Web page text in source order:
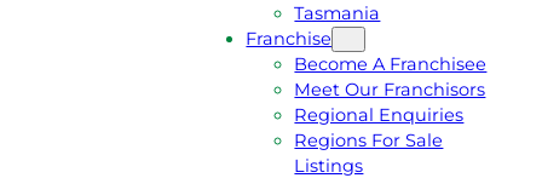
Tasmania
Franchise
Become A Franchisee
Meet Our Franchisors
Regional Enquiries
Regions For Sale
Listings